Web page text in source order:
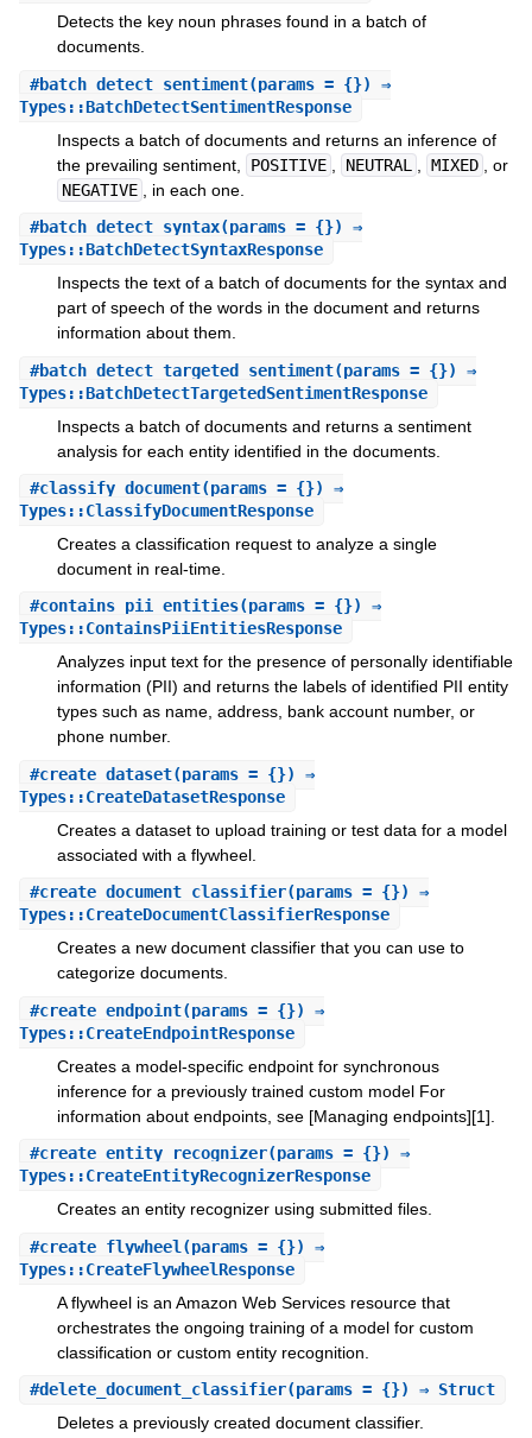
Detects the key noun phrases found in a batch of
documents.
#batch_detect_sentiment(params = {}) ⇒
Types::BatchDetectSentimentResponse
Inspects a batch of documents and returns an inference of
the prevailing sentiment,
POSITIVE NEUTRAL MIXED
, or
NEGATIVE
, in each one.
#batch_detect_syntax(params = {}) ⇒
Types::BatchDetectSyntaxResponse
Inspects the text of a batch of documents for the syntax and
part of speech of the words in the document and returns
information about them.
#batch_detect_targeted_sentiment(params = {}) ⇒
Types::BatchDetectTargetedSentimentResponse
Inspects a batch of documents and returns a sentiment
analysis for each entity identified in the documents.
#classify_document(params = {}) ⇒
Types::ClassifyDocumentResponse
Creates a classification request to analyze a single
document in real-time.
#contains_pii_entities(params = {}) ⇒
Types::ContainsPiiEntitiesResponse
Analyzes input text for the presence of personally identifiable
information (PII) and returns the labels of identified PII entity
types such as name, address, bank account number, or
phone number.
#create_dataset(params = {}) ⇒
Types::CreateDatasetResponse
Creates a dataset to upload training or test data for a model
associated with a flywheel.
#create_document_classifier(params = {}) ⇒
Types::CreateDocumentClassifierResponse
Creates a new document classifier that you can use to
categorize documents.
#create_endpoint(params = {}) ⇒
Types::CreateEndpointResponse
Creates a model-specific endpoint for synchronous
inference for a previously trained custom model For
information about endpoints, see [Managing endpoints][1].
#create_entity_recognizer(params = {}) ⇒
Types::CreateEntityRecognizerResponse
Creates an entity recognizer using submitted files.
#create_flywheel (params = {}) ⇒
Types::CreateFlywheelResponse
A flywheel is an Amazon Web Services resource that
orchestrates the ongoing training of a model for custom
classification or custom entity recognition.
#delete_document_classifier(params = {}) ⇒ Struct
Deletes a previously created document classifier.